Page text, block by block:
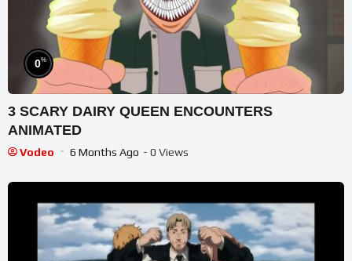
0%
3 SCARY DAIRY QUEEN ENCOUNTERS
ANIMATED
Vodeo 6 Months Ago - 0 Views